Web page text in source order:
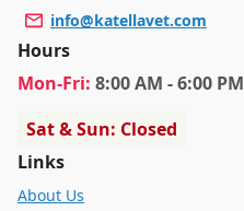
info@katellavet.com
Hours
Mon-Fri: 8:00 AM - 6:00 PM
Sat & Sun: Closed
Links
About Us